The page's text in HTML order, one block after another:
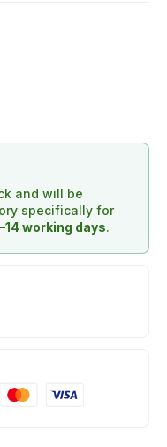
and will be
specifically for
working days.